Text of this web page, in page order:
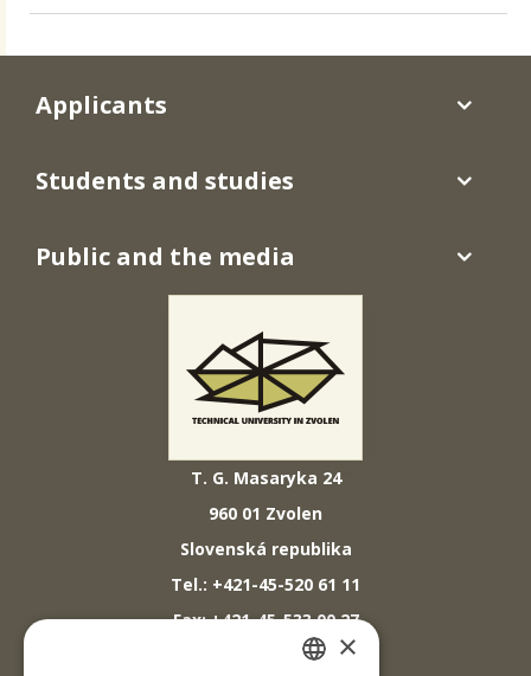
T. G. Masaryka 24
960 01 Zvolen
Slovenská republika
Tel.: +421-45-520 61 11
Fax: +421-45-533 00 27
E-mail: info@tuzvo.sk
Applicants
Students and studies
Public and the media
×